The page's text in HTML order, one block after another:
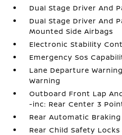
Dual Stage Driver And
Dual Stage Driver And
Mounted Side Airbags
Electronic Stability
Emergency Sos
Lane Departure
Warning
Outboard Front Lap
-inc: Rear Center 3
Rear Automatic Braking
Rear Child Safety Locks